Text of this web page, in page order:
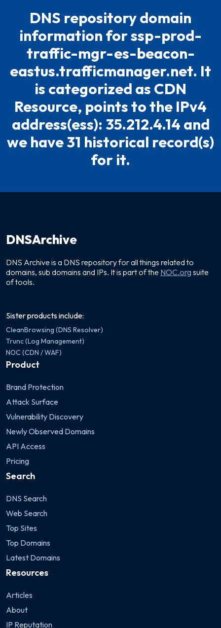
DNS repository domain
information for ssp-prod-
traffic-mgr-es-beacon-
eastus.trafficmanager.net. It
is categorized as CDN
Resource, points to the IPv4
address(ess): 35.212.4.14 and
we have 31 historical record(s)
for it.
DNSArchive
DNS Archive is a DNS repository for all things related to
domains, sub domains and IPs. It is part of the NOC.org suite
of tools.
Sister products include:
CleanBrowsing (DNS Resolver)
Trunc (Log Management)
NOC (CDN / WAF)
Product
Brand Protection
Attack Surface
Vulnerability Discovery
Newly Observed Domains
API Access
Pricing
Search
DNS Search
Web Search
Top Sites
Top Domains
Latest Domains
Resources
Articles
About
IP Reputation